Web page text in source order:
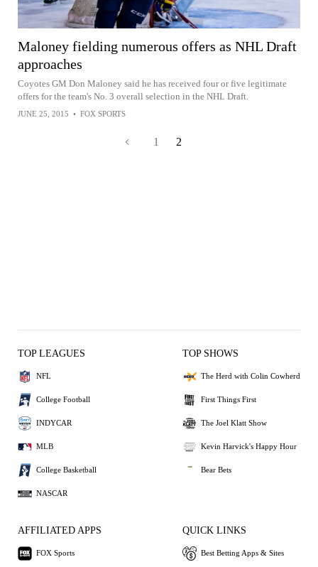
Maloney fielding numerous offers as NHL Draft
approaches
Coyotes GM Don Maloney said he has received four or five legitimate
offers for the team's No. 3 overall selection in the NHL Draft.
JUNE 25, 2015 • FOX SPORTS
1 2
TOP LEAGUES
NFL
College Football
INDYCAR
MLB
College Basketball
NASCAR
TOP SHOWS
The Herd with Colin Cowherd
First Things First
The Joel Klatt Show
Kevin Harvick's Happy Hour
Bear Bets
AFFILIATED APPS
FOX Sports
QUICK LINKS
Best Betting Apps & Sites